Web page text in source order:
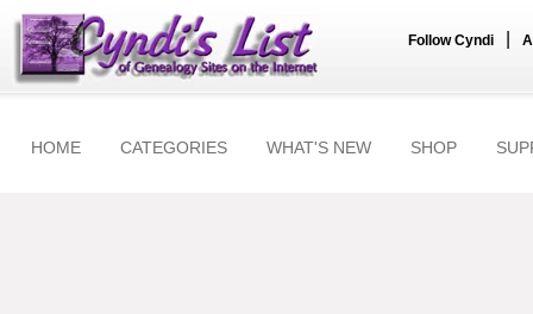
Follow Cyndi
HOME CATEGORIES WHAT'S NEW SHOP